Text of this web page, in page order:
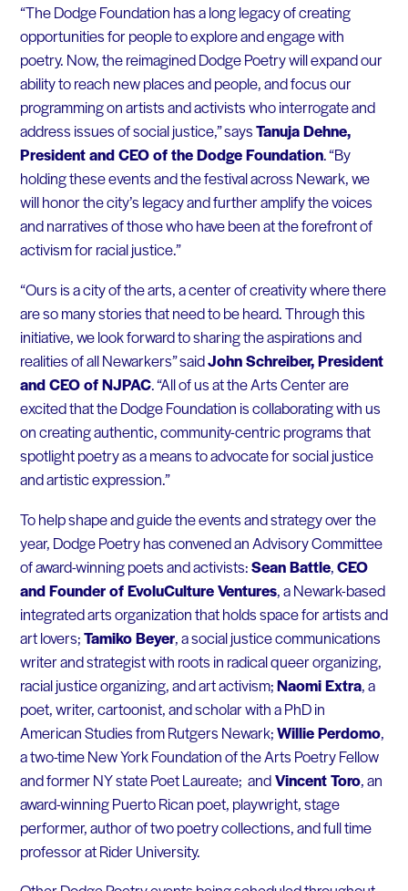
“The Dodge Foundation has a long legacy of creating
opportunities for people to explore and engage with
poetry. Now, the reimagined Dodge Poetry will expand our
ability to reach new places and people, and focus our
programming on artists and activists who interrogate and
address issues of social justice,” saysTanuja Dehne,
President and CEO of the Dodge Foundation. “By
holding these events and the festival across Newark, we
will honor the city’s legacy and further amplify the voices
and narratives of those who have been at the forefront of
activism for racial justice.”
“Ours is a city of the arts, a center of creativity where there
are so many stories that need to be heard. Through this
initiative, we look forward to sharing the aspirations and
realities of all Newarkers” saidJohn Schreiber, President
and CEO of NJPAC. “All of us at the Arts Center are
excited that the Dodge Foundation is collaborating with us
on creating authentic, community-centric programs that
spotlight poetry as a means to advocate for social justice
and artistic expression.”
To help shape and guide the events and strategy over the
year, Dodge Poetry has convened an Advisory Committee
of award-winning poets and activists:Sean Battle,CEO
and Founder of EvoluCulture Ventures, a Newark-based
integrated arts organization that holds space for artists and
art lovers;Tamiko Beyer, a social justice communications
writer and strategist with roots in radical queer organizing,
racial justice organizing, and art activism;Naomi Extra, a
poet, writer, cartoonist, and scholar with a PhD in
American Studies from Rutgers Newark;Willie Perdomo,
a two-time New York Foundation of the Arts Poetry Fellow
and former NY state Poet Laureate; andVincent Toro, an
award-winning Puerto Rican poet, playwright, stage
performer, author of two poetry collections, and full time
professor at Rider University.